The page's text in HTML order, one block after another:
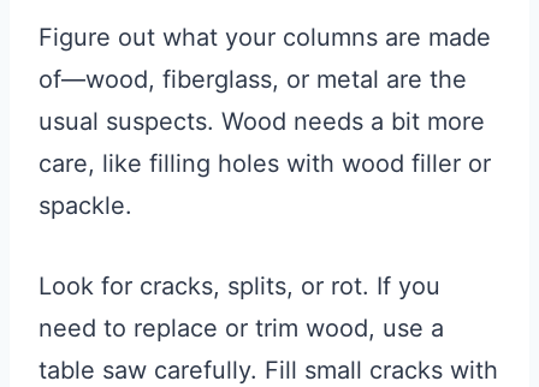
Figure out what your columns are made
of—wood, fiberglass, or metal are the
usual suspects. Wood needs a bit more
care, like filling holes with wood filler or
spackle.
Look for cracks, splits, or rot. If you
need to replace or trim wood, use a
table saw carefully. Fill small cracks with